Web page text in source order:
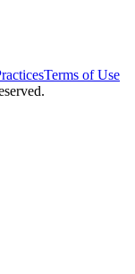
Terms of Use